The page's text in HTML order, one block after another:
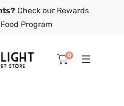
Check our Rewards
Program
0